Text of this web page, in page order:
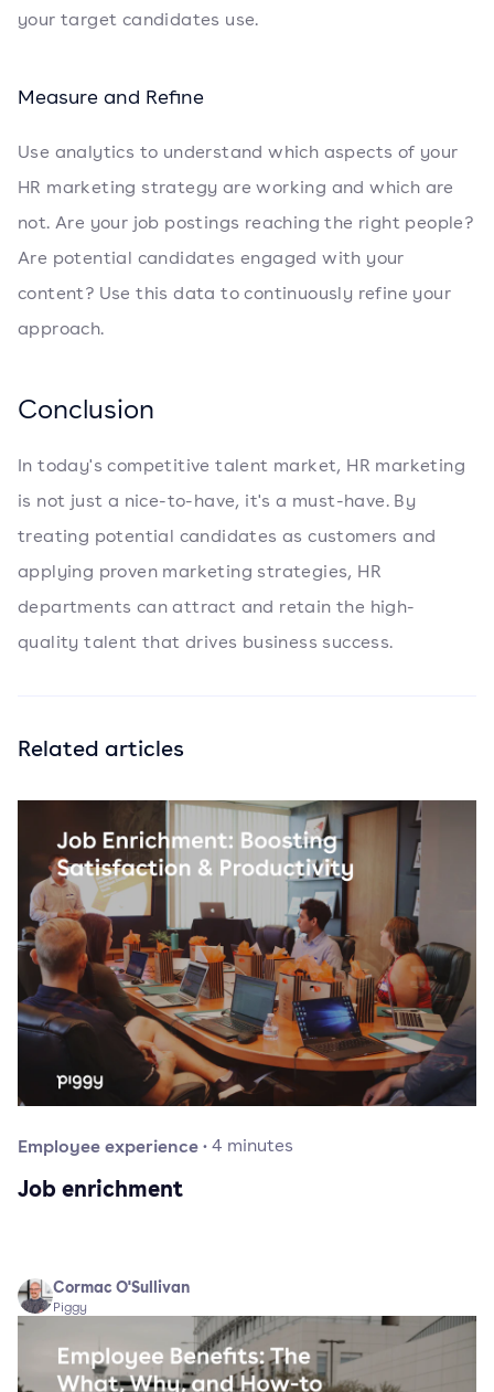
your target candidates use.
Measure and Refine
Use analytics to understand which aspects of your
HR marketing strategy are working and which are
not. Are your job postings reaching the right people?
Are potential candidates engaged with your
content? Use this data to continuously refine your
approach.
Conclusion
In today's competitive talent market, HR marketing
is not just a nice-to-have, it's a must-have. By
treating potential candidates as customers and
applying proven marketing strategies, HR
departments can attract and retain the high-
quality talent that drives business success.
Related articles
Employee experience·4 minutes
Job enrichment
Cormac O'Sullivan
Piggy